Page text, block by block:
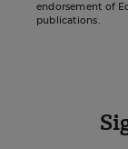
endorsement of
publications.